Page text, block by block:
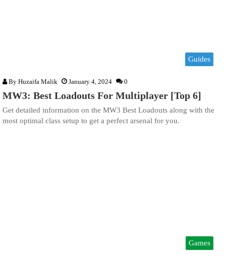
Guides
By Huzaifa Malik January 4, 2024 0
MW3: Best Loadouts For Multiplayer [Top 6]
Get detailed information on the MW3 Best Loadouts along with the
most optimal class setup to get a perfect arsenal for you.
Games